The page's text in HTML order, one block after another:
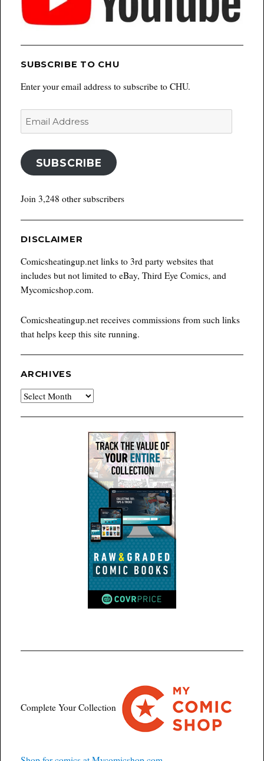
SUBSCRIBE TO CHU
Enter your email address to subscribe to CHU.
Email
Address
SUBSCRIBE
Join 3,248 other subscribers
DISCLAIMER
Comicsheatingup.net links to 3rd party websites that
includes but not limited to eBay, Third Eye Comics, and
Mycomicshop.com.
Comicsheatingup.net receives commissions from such links
that helps keep this site running.
ARCHIVES
Archives
Complete Your Collection